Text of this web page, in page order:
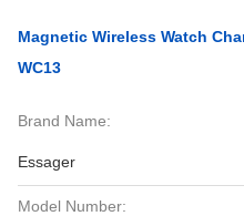
Magnetic Wireless Watch
WC13
Brand Name:
Essager
Model Number: